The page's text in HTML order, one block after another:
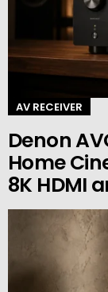
AV RECEIVER
Denon
Home
8K HDMI